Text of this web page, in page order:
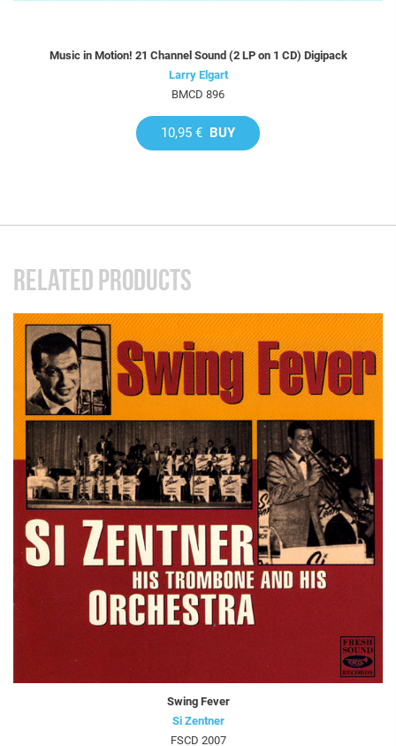
Music in Motion! 21 Channel Sound (2 LP on 1 CD) Digipack
Larry Elgart
BMCD 896
10,95 € BUY
RELATED PRODUCTS
Swing Fever
Si Zentner
FSCD 2007